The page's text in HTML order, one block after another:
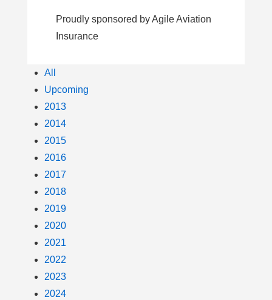
Proudly sponsored by Agile Aviation
Insurance
All
Upcoming
2013
2014
2015
2016
2017
2018
2019
2020
2021
2022
2023
2024